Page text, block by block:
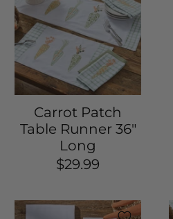
Carrot Patch
Table Runner 36"
Long
$29.99